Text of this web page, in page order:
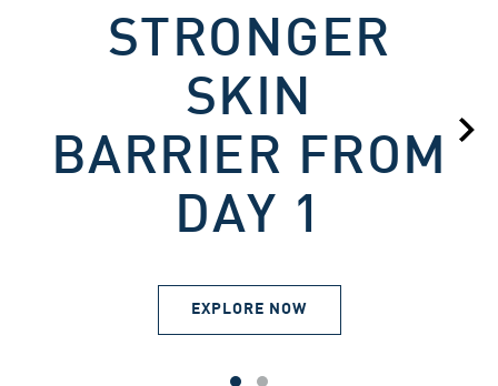
STRONGER
SKIN
BARRIER FROM
DAY 1
EXPLORE NOW